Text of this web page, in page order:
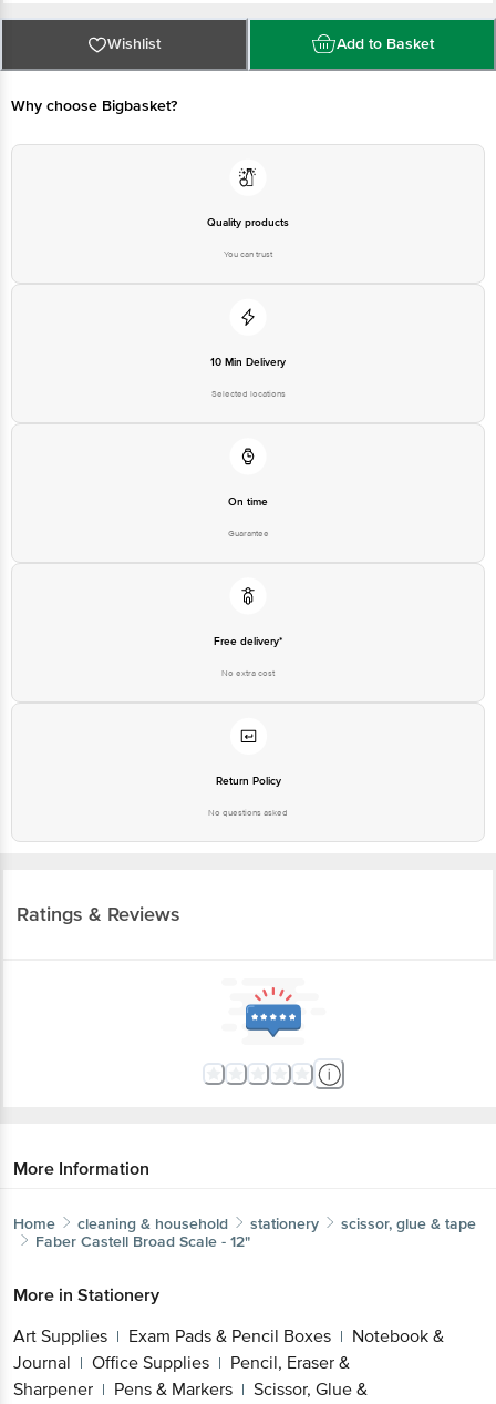
For Queries/Feedback/Complaints, Contact our Customer Care Executive at
Phone: 1860 123 1000 | Address: Innovative Retail Concepts Private Limited,
Ranka Junction 4th Floor, Tin Factory bus stop. KR Puram, Bangalore -
560016 Email:customerservice@bigbasket.com
Wishlist Add to Basket
Why choose Bigbasket?
Quality products
You can trust
10 Min Delivery
Selected locations
On time
Guarantee
Free delivery*
No extra cost
Return Policy
No questions asked
Ratings & Reviews
More Information
Home cleaning & household stationery
scissor, glue & tape
Faber Castell Broad Scale - 12"
More in Stationery
Art Supplies | Exam Pads & Pencil Boxes | Notebook &
Journal | Office Supplies | Pencil, Eraser &
Sharpener | Pens & Markers | Scissor, Glue &